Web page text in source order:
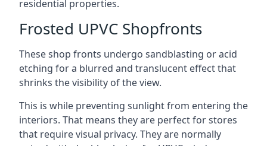
residential properties.
Frosted UPVC Shopfronts
These shop fronts undergo sandblasting or acid
etching for a blurred and translucent effect that
shrinks the visibility of the view.
This is while preventing sunlight from entering the
interiors. That means they are perfect for stores
that require visual privacy. They are normally